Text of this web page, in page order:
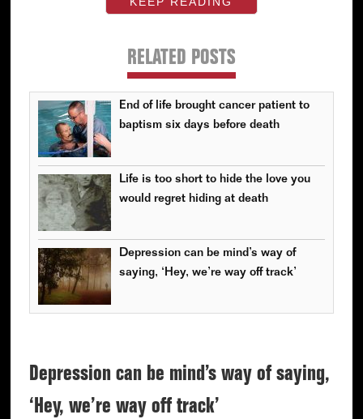
RELATED POSTS
End of life brought cancer patient to
baptism six days before death
Life is too short to hide the love you
would regret hiding at death
Depression can be mind’s way of
saying, ‘Hey, we’re way off track’
Depression can be mind’s way of saying,
‘Hey, we’re way off track’